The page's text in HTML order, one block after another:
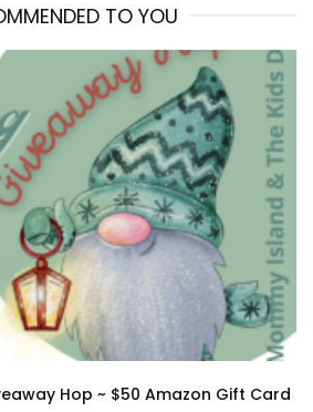
TO YOU
Hop ~ $50 Amazon Gift Card